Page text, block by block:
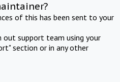
of this has been sent to your
support team using your
section or in any other